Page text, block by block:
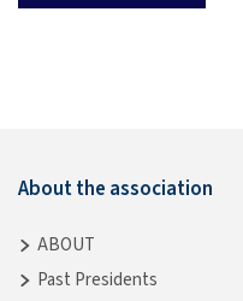
About the association
ABOUT
Past Presidents